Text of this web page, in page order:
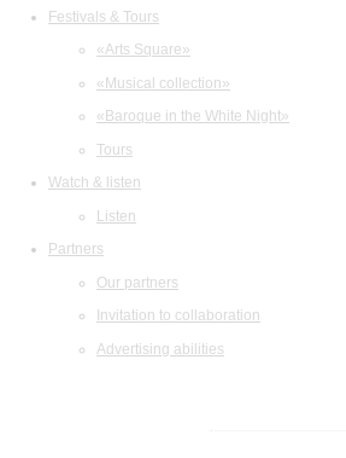
Festivals & Tours
«Arts Square»
«Musical collection»
«Baroque in the White Night»
Tours
Watch & listen
Listen
Partners
Our partners
Invitation to collaboration
Advertising abilities